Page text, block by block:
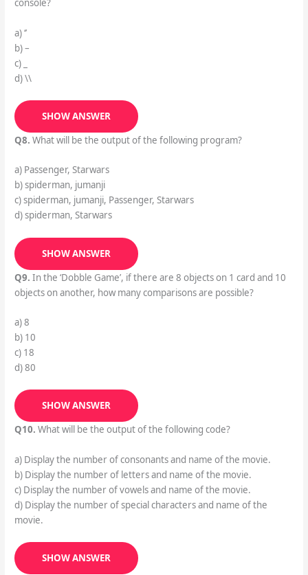
console?
a) ‘’
b) –
c) _
d) \\
SHOW ANSWER
Q8. What will be the output of the following program?
a) Passenger, Starwars
b) spiderman, jumanji
c) spiderman, jumanji, Passenger, Starwars
d) spiderman, Starwars
SHOW ANSWER
Q9. In the ‘Dobble Game’, if there are 8 objects on 1 card and 10
objects on another, how many comparisons are possible?
a) 8
b) 10
c) 18
d) 80
SHOW ANSWER
Q10. What will be the output of the following code?
a) Display the number of consonants and name of the movie.
b) Display the number of letters and name of the movie.
c) Display the number of vowels and name of the movie.
d) Display the number of special characters and name of the
movie.
SHOW ANSWER